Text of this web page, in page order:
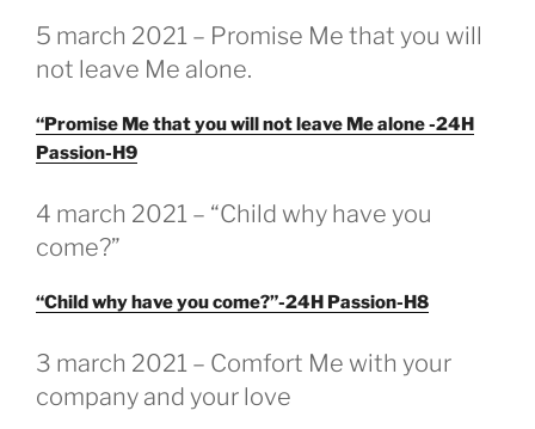
GEPLAATST
OP
5 march 2021 – Promise Me that you will
not leave Me alone.
“Promise Me that you will not leave Me alone -24H
Passion-H9
GEPLAATST
OP
4 march 2021 – “Child why have you
come?”
“Child why have you come?”-24H Passion-H8
GEPLAATST
OP
3 march 2021 – Comfort Me with your
company and your love